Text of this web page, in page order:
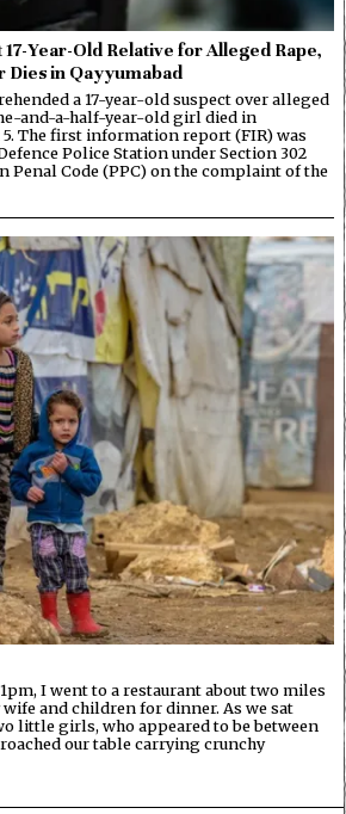
Year-Old Relative for Alleged Rape,
in Qayyumabad
a 17-year-old suspect over alleged
and-a-half-year-old girl died in
5. The first information report (FIR) was
Police Station under Section 302
Penal Code (PPC) on the complaint of the
I went to a restaurant about two miles
and children for dinner. As we sat
little girls, who appeared to be between
our table carrying crunchy